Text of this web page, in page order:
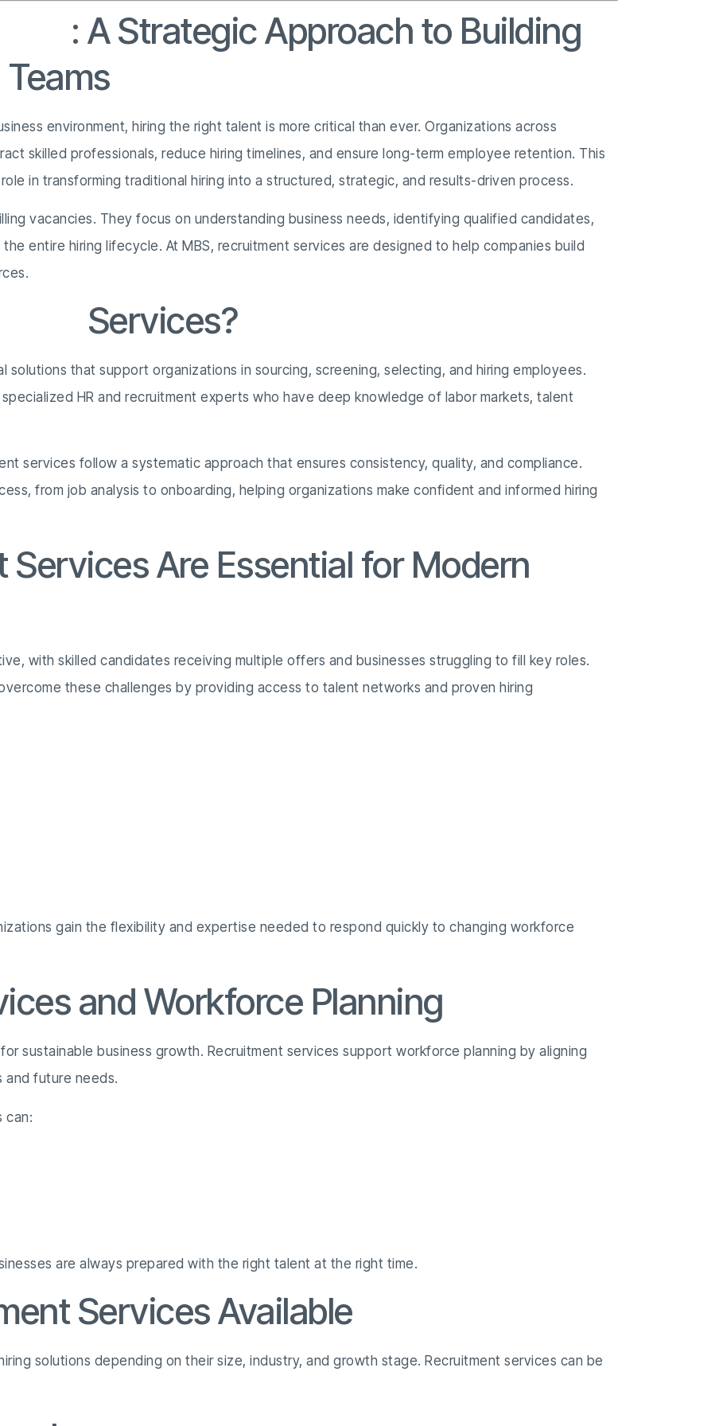
: A Strategic Approach to Building
environment, hiring the right talent is more critical than ever. Organizations across
skilled professionals, reduce hiring timelines, and ensure long-term employee retention. This
in transforming traditional hiring into a structured, strategic, and results-driven process.
vacancies. They focus on understanding business needs, identifying qualified candidates,
entire hiring lifecycle. At MBS, recruitment services are designed to help companies build
Services?
solutions that support organizations in sourcing, screening, selecting, and hiring employees.
HR and recruitment experts who have deep knowledge of labor markets, talent
services follow a systematic approach that ensures consistency, quality, and compliance.
from job analysis to onboarding, helping organizations make confident and informed hiring
Are Essential for Modern
with skilled candidates receiving multiple offers and businesses struggling to fill key roles.
these challenges by providing access to talent networks and proven hiring
gain the flexibility and expertise needed to respond quickly to changing workforce
and Workforce Planning
sustainable business growth. Recruitment services support workforce planning by aligning
and future needs.
can:
are always prepared with the right talent at the right time.
Services Available
solutions depending on their size, industry, and growth stage. Recruitment services can be